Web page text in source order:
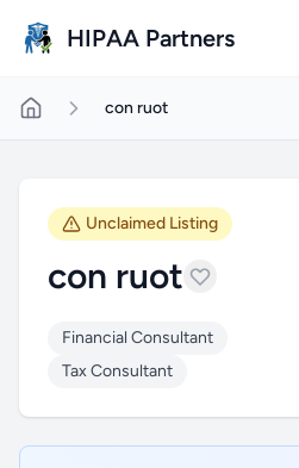
HIPAA Partners
con ruot
Unclaimed Listing
con ruot
Financial Consultant
Tax Consultant